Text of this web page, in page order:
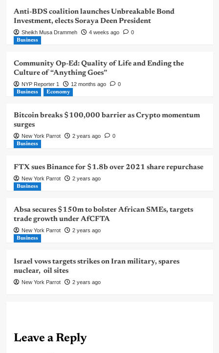
Anti-BDS coalition launches Unbreakable Bond
Investment, elects Soraya Deen President
Sheikh Musa Drammeh 4 weeks ago 0
Business
Community Op-Ed: Quality of Life and Ending the
Culture of “Anything Goes”
NYP Reporter 1 12 months ago 0
Business Economy
Bitcoin breaks $100,000 barrier as Crypto momentum
surges
New York Parrot 2 years ago 0
Business
FTX sues Binance for $1.8b over 2021 share repurchase
New York Parrot 2 years ago
Business
Absa secures $150m to bolster African SMEs, targets
trade growth under AfCFTA
New York Parrot 2 years ago
Business
Israel vows targets strikes on Iran military, spares
nuclear, oil sites
New York Parrot 2 years ago
Leave a Reply